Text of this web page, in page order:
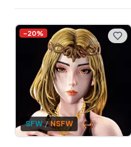
Products
-20%
SFW / NSFW